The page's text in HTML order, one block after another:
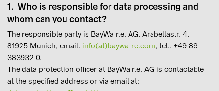
1. Who is responsible for data processing and
whom can you contact?
The responsible party is BayWa r.e. AG, Arabellastr. 4,
81925 Munich, email: info(at)baywa-re.com, tel.: +49 89
383932 0.
The data protection officer at BayWa r.e. AG is contactable
at the specified address or via email at: